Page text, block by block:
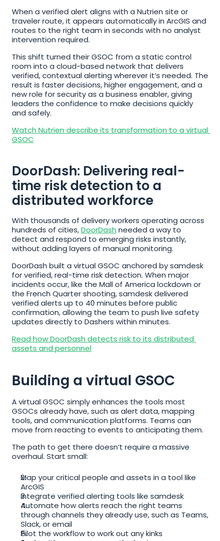
When a verified alert aligns with a Nutrien site or
traveler route, it appears automatically in ArcGIS and
routes to the right team in seconds with no analyst
intervention required.
This shift turned their GSOC from a static control
room into a cloud-based network that delivers
verified, contextual alerting wherever it’s needed. The
result is faster decisions, higher engagement, and a
new role for security as a business enabler, giving
leaders the confidence to make decisions quickly
and safely.
Watch Nutrien describe its transformation to a virtual
GSOC
DoorDash: Delivering real-
time risk detection to a
distributed workforce
With thousands of delivery workers operating across
hundreds of cities, DoorDash needed a way to
detect and respond to emerging risks instantly,
without adding layers of manual monitoring.
DoorDash built a virtual GSOC anchored by samdesk
for verified, real-time risk detection. When major
incidents occur, like the Mall of America lockdown or
the French Quarter shooting, samdesk delivered
verified alerts up to 40 minutes before public
confirmation, allowing the team to push live safety
updates directly to Dashers within minutes.
Read how DoorDash detects risk to its distributed
assets and personnel
Building a virtual GSOC
A virtual GSOC simply enhances the tools most
GSOCs already have, such as alert data, mapping
tools, and communication platforms. Teams can
move from reacting to events to anticipating them.
The path to get there doesn’t require a massive
overhaul. Start small:
Map your critical people and assets in a tool like
ArcGIS
Integrate verified alerting tools like samdesk
Automate how alerts reach the right teams
through channels they already use, such as Teams,
Slack, or email
Pilot the workflow to work out any kinks